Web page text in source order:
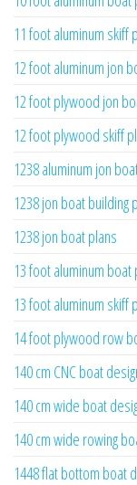
11 foot aluminum skiff
12 foot aluminum jon
12 foot plywood jon
12 foot plywood skiff
1238 aluminum jon
1238 jon boat building
1238 jon boat plans
13 foot aluminum boat
13 foot aluminum skiff
14 foot plywood row
140 cm CNC boat
140 cm wide boat
140 cm wide rowing
1448 flat bottom boat